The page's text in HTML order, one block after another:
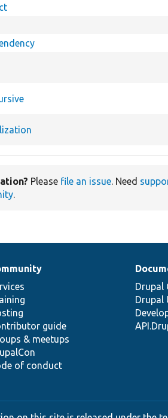
Please file an issue. Need
.
guide
& meetups
of conduct
Drupal
Drupal